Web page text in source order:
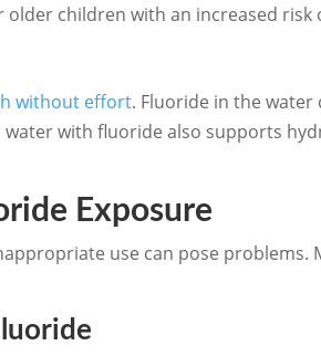
children with an increased risk
without effort. Fluoride in the
with fluoride also supports
Exposure
use can pose problems.